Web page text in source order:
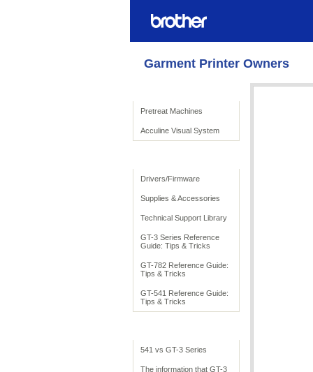
Garment Printer Owners
Pretreat Machines
Acculine Visual System
Drivers/Firmware
Supplies & Accessories
Technical Support Library
GT-3 Series Reference
Guide: Tips & Tricks
GT-782 Reference Guide:
Tips & Tricks
GT-541 Reference Guide:
Tips & Tricks
541 vs GT-3 Series
The information that GT-3